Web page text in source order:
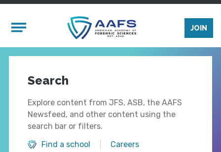
Mobile Menu
JOIN
Search
Explore content from JFS, ASB, the AAFS
Newsfeed, and other content using the
search bar or filters.
Find a school
Careers